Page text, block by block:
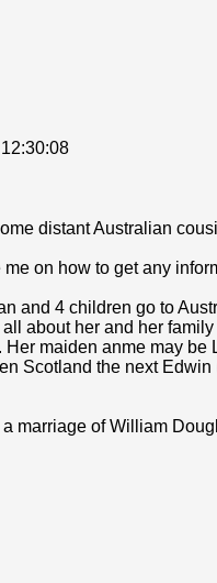
distant Australian
on how to get any
and 4 children go to
about her and her
maiden anme may
Scotland the next
marriage of William